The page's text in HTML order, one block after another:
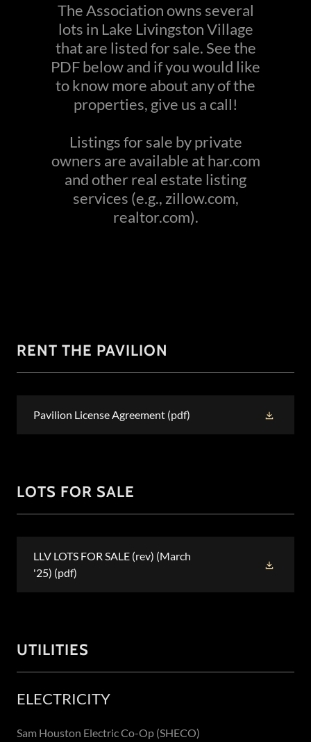
The Association owns several
lots in Lake Livingston Village
that are listed for sale. See the
PDF below and if you would like
to know more about any of the
properties, give us a call!
Listings for sale by private
owners are available at har.com
and other real estate listing
services (e.g., zillow.com,
realtor.com).
RENT THE PAVILION
Pavilion License Agreement (pdf)
LOTS FOR SALE
LLV LOTS FOR SALE (rev) (March
'25) (pdf)
UTILITIES
ELECTRICITY
Sam Houston Electric Co-Op (SHECO)